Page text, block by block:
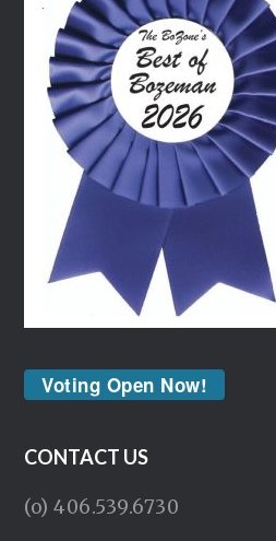
Voting Open Now!
CONTACT US
(o) 406.539.6730